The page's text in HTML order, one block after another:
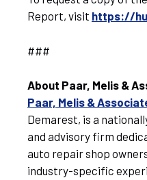
Report, visit https://
###
About Paar, Melis &
Paar, Melis &
Demarest, is a
and advisory firm
auto repair shop
industry-specific